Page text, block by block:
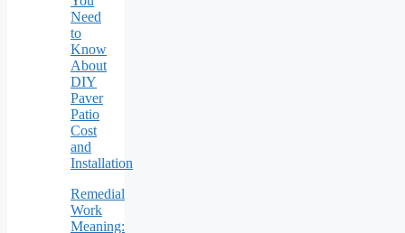
Need
to
Know
About
DIY
Paver
Patio
Cost
and
Installation
Remedial
Work
Meaning: